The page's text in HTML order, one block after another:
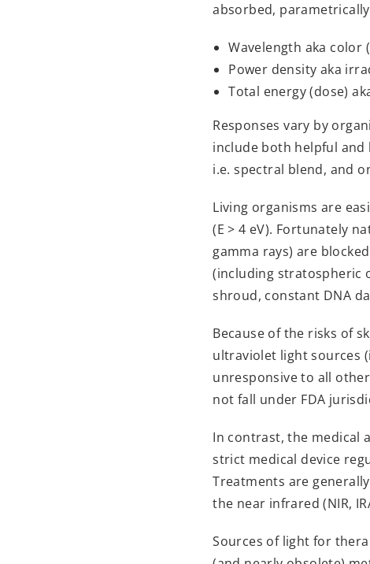
absorbed,
Wavelength aka color
Power density aka
Total energy (dose)
Responses vary by
include both helpful and
i.e. spectral blend, and
Living organisms are
(E > 4 eV). Fortunately
gamma rays) are
(including stratospheric
shroud, constant DNA
Because of the risks of
ultraviolet light sources
unresponsive to all
not fall under FDA
In contrast, the medical
strict medical device
Treatments are
the near infrared (NIR,
Sources of light for